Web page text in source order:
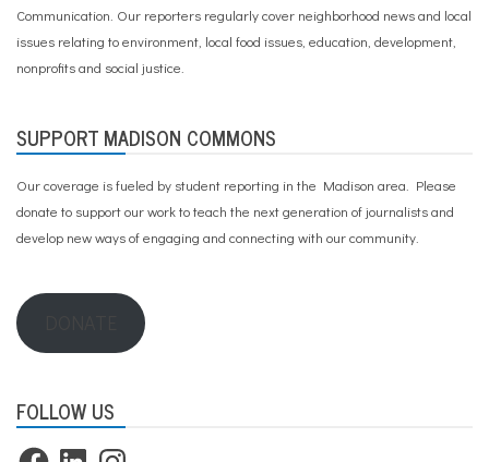
Communication. Our reporters regularly cover neighborhood news and local
issues relating to environment, local food issues, education, development,
nonprofits and social justice.
SUPPORT MADISON COMMONS
Our coverage is fueled by student reporting in the Madison area. Please
donate to support our workto teach the next generation of journalists and
develop new ways of engaging and connecting with our community.
FOLLOW US
FacebookLinkedInInstagram